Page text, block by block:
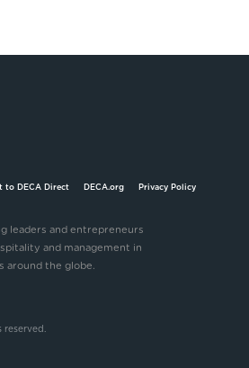
to DECA Direct DECA.org Privacy Policy
leaders and entrepreneurs
and management in
around the globe.
reserved.